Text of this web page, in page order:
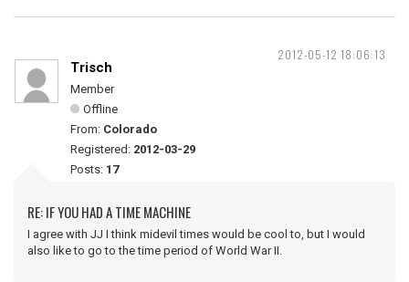
2012-05-12 18:06:13
Trisch
Member
Offline
From: Colorado
Registered: 2012-03-29
Posts: 17
RE: IF YOU HAD A TIME MACHINE
I agree with JJ I think midevil times would be cool to, but I would
also like to go to the time period of World War II.